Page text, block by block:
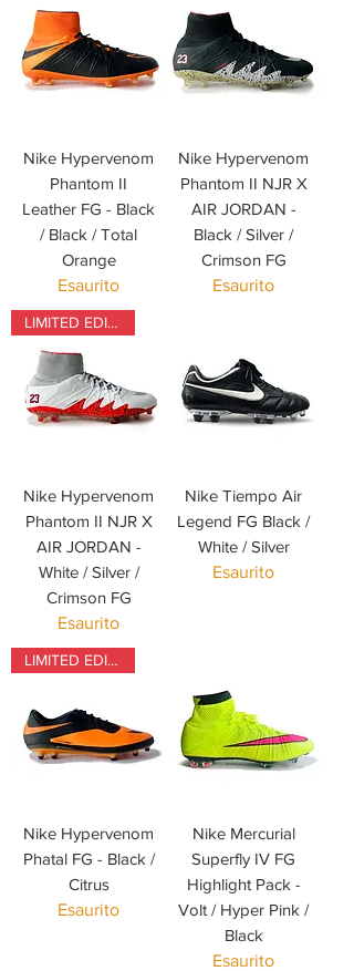
Nike Hypervenom
Phantom II
Leather FG - Black
/ Black / Total
Orange
Esaurito
Nike Hypervenom
Phantom II NJR X
AIR JORDAN -
Black / Silver /
Crimson FG
Esaurito
LIMITED EDITION
Nike Hypervenom
Phantom II NJR X
AIR JORDAN -
White / Silver /
Crimson FG
Esaurito
Nike Tiempo Air
Legend FG Black /
White / Silver
Esaurito
LIMITED EDITION
Nike Hypervenom
Phatal FG - Black /
Citrus
Esaurito
Nike Mercurial
Superfly IV FG
Highlight Pack -
Volt / Hyper Pink /
Black
Esaurito